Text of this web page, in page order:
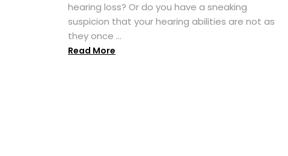
hearing loss? Or do you have a sneaking
suspicion that your hearing abilities are not as
they once ...
Read More